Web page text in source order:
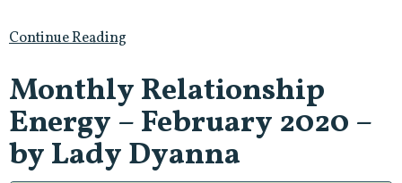
Continue Reading
Monthly Relationship
Energy – February 2020 –
by Lady Dyanna